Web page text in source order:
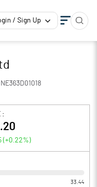
/ Sign Up
INE363D01018
:
(+0.22%)
33.44